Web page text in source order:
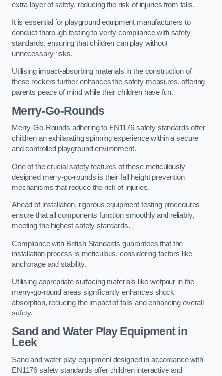
extra layer of safety, reducing the risk of injuries from falls.
It is essential for playground equipment manufacturers to
conduct thorough testing to verify compliance with safety
standards, ensuring that children can play without
unnecessary risks.
Utilising impact-absorbing materials in the construction of
these rockers further enhances the safety measures, offering
parents peace of mind while their children have fun.
Merry-Go-Rounds
Merry-Go-Rounds adhering to EN1176 safety standards offer
children an exhilarating spinning experience within a secure
and controlled playground environment.
One of the crucial safety features of these meticulously
designed merry-go-rounds is their fall height prevention
mechanisms that reduce the risk of injuries.
Ahead of installation, rigorous equipment testing procedures
ensure that all components function smoothly and reliably,
meeting the highest safety standards.
Compliance with British Standards guarantees that the
installation process is meticulous, considering factors like
anchorage and stability.
Utilising appropriate surfacing materials like wetpour in the
merry-go-round areas significantly enhances shock
absorption, reducing the impact of falls and enhancing overall
safety.
Sand and Water Play Equipment in
Leek
Sand and water play equipment designed in accordance with
EN1176 safety standards offer children interactive and